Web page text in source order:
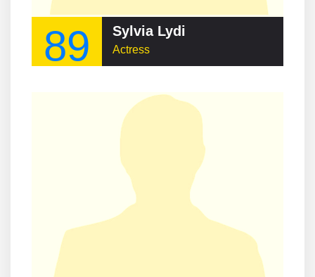
89 Sylvia Lydi
Actress